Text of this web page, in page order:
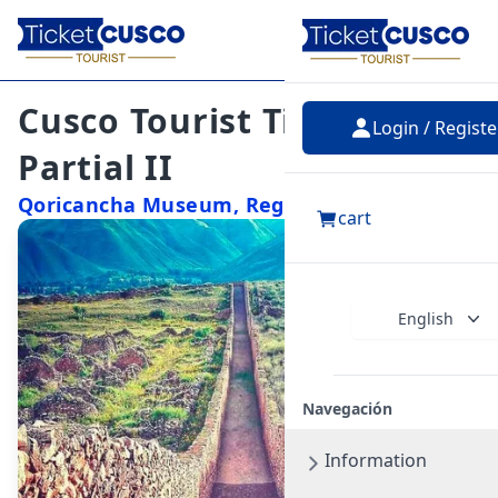
Login /
cart
English
Navegación
Information
Cusco Tourist Ticket –
Partial II
Qoricancha Museum, Regional Museum,
Museum of Contemporary Art, Monument
to Pachacutec, Museum of Popular Art,
Qosqo Center for Native Art, Tipón,
Pikillacta